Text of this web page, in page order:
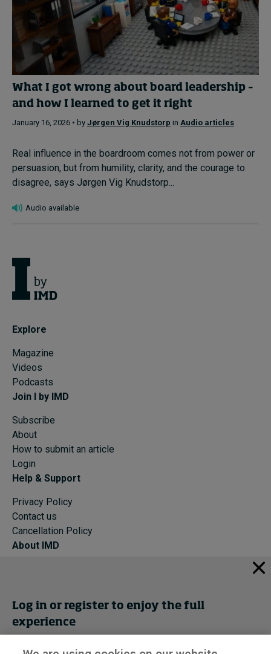
What I got wrong about board leadership –
and how I learned to get it right
January 16, 2026 • by Jørgen Vig Knudstorp in Audio articles
Real influence in the boardroom comes not from power or
persuasion, but from humility, clarity, and the courage to
disagree, says Jørgen Vig Knudstorp...
Audio available
Explore
Magazine
Videos
Podcasts
Join I by IMD
Subscribe
About
How to submit an article
Login
Help & Support
Privacy Policy
Contact us
Cancellation Policy
About IMD
Events
Cancellation Policy Privacy
Log in or register to enjoy the full
experience